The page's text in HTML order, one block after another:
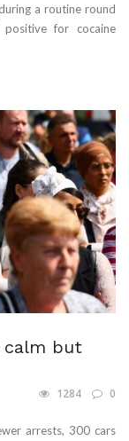
a routine round
for cocaine
calm but
1284 0
arrests, 300 cars